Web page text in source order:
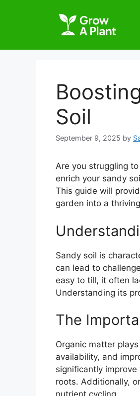
Soil
September 9, 2025 by
Are you struggling
enrich your sandy
This guide will
garden into a
Sandy soil is
can lead to
easy to till, it often
Understanding its
The
Organic matter
availability, and
significantly
roots. Additionally,